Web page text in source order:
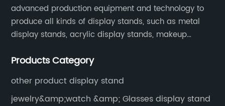
advanced production equipment and technology to
produce all kinds of display stands, such as metal
display stands, acrylic display stands, makeup
Products Category
other product display stand
jewelry&amp;watch &amp; Glasses display stand